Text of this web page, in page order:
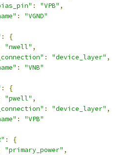
: "VPB" ,
:
"VGND"
:
{
"nwell" ,
: "device_layer" ,
:
"VNB"
:
{
"pwell" ,
: "device_layer" ,
:
"VPB"
:
{
"primary_power" ,